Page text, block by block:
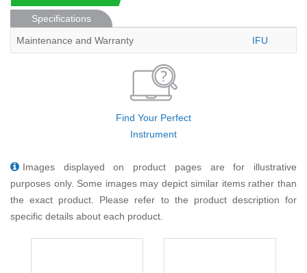
Specifications
Maintenance and Warranty
IFU
Find Your Perfect
Instrument
Images displayed on product pages are for illustrative
purposes only. Some images may depict similar items rather than
the exact product. Please refer to the product description for
specific details about each product.